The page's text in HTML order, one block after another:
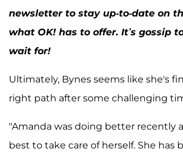
newsletter to stay up-to-date on
what OK! has to offer. It’s gossip
wait for!
Ultimately, Bynes seems like she's
right path after some challenging
"Amanda was doing better recently
best to take care of herself. She has